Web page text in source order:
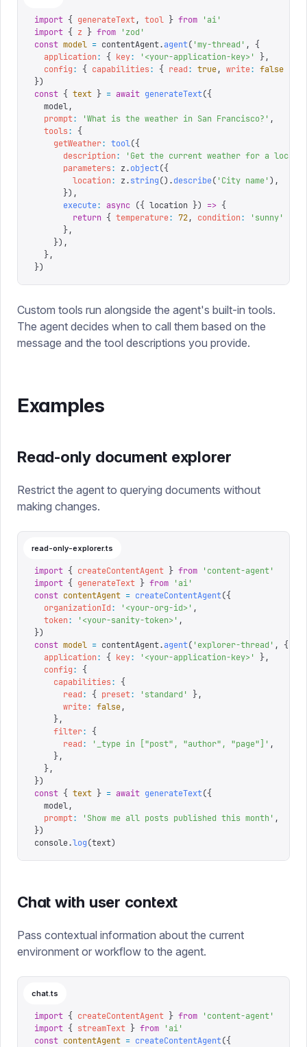
import { generateText, tool } from 'ai'
import { z } from 'zod '
const model = contentAgent.agent( 'my-thread ' ,
{
  application
: { key: '<your-application-key> '
},
  config
: { capabilities: { read: true, write: false
})
const { text } = await generateText({
  model
,
  prompt
: 'What is the weather in San Francisco? ' ,
  tools
:
{
    getWeather
: tool({
      description
: 'Get the current weather for a
      parameters
: z.object({
        location
: z.string().describe( 'City name'),
      }),
      execute
: async ({ location }) => {
        return
{ temperature: 72, condition: 'sunny'
      },
    }),
  },
})
Custom tools run alongside the agent's built-in tools.
The agent decides when to call them based on the
message and the tool descriptions you provide.
Examples
Read-only document explorer
Restrict the agent to querying documents without
making changes.
read-only-explorer.ts
import { createContentAgent } from 'content-agent'
import { generateText } from 'ai'
const contentAgent = createContentAgent({
  organizationId
: '<your-org-id> ' ,
  token
: '<your-sanity-token> ' ,
})
const model = contentAgent.agent( 'explorer-thread ' ,
{
  application
: { key: '<your-application-key> '
},
  config
:
{
    capabilities
:
{
      read
: { preset: 'standard '
},
      write
: false,
    },
    filter
:
{
      read
: ' _type in ["post", "author", "page"] ' ,
    },
  },
})
const { text } = await generateText({
  model
,
  prompt
: 'Show me all posts published this month ' ,
})
console.log(text)
Chat with user context
Pass contextual information about the current
environment or workflow to the agent.
chat.ts
import { createContentAgent } from 'content-agent'
import { streamText } from 'ai'
const contentAgent = createContentAgent({